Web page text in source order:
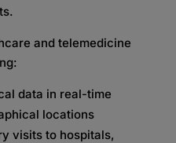
and telemedicine
data in real-time
locations
visits to hospitals,